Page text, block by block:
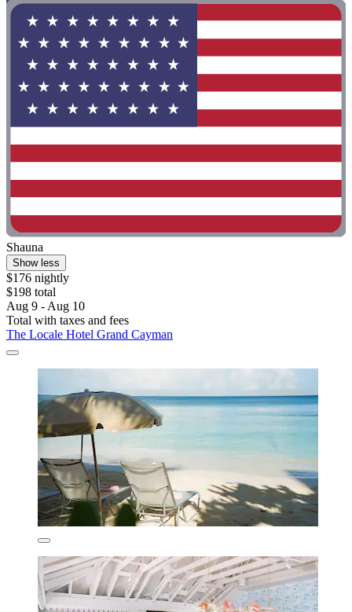
Shauna
Show less
$176 nightly
$198 total
Aug 9 - Aug 10
Total with taxes and fees
The Locale Hotel Grand Cayman